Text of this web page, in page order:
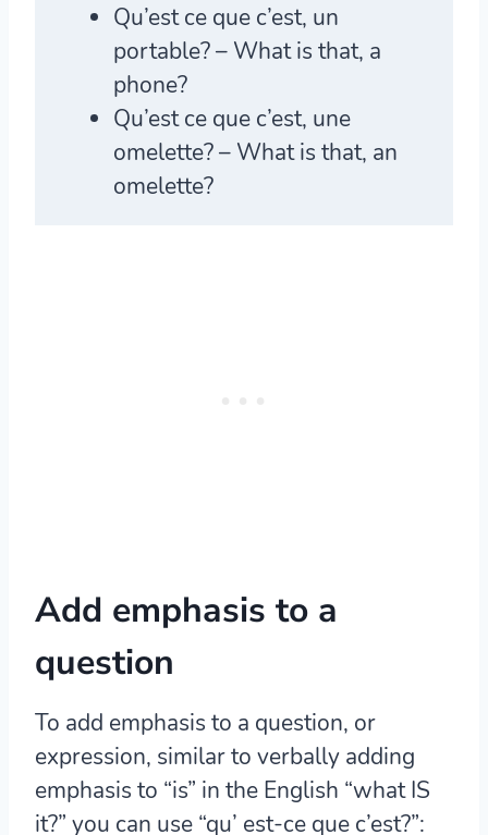
Qu’est ce que c’est, un
portable? – What is that, a
phone?
Qu’est ce que c’est, une
omelette? – What is that, an
omelette?
Add emphasis to a
question
To add emphasis to a question, or
expression, similar to verbally adding
emphasis to “is” in the English “what IS
it?” you can use “qu’ est-ce que c’est?”: